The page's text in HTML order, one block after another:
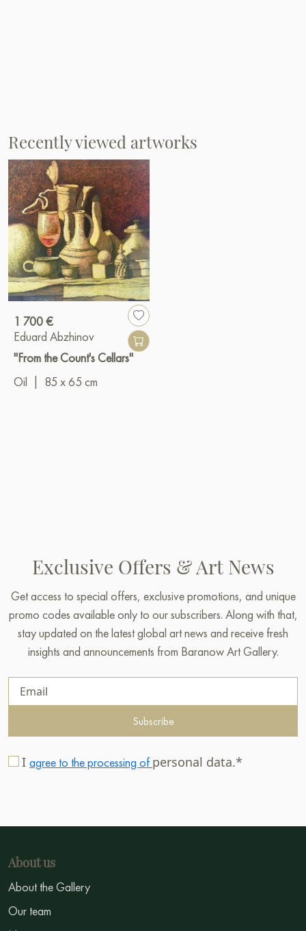
Recently viewed artworks
1 700 €
Eduard Abzhinov
"From the Count's Cellars"
Oil
85 x 65 cm
Exclusive Offers & Art News
Get access to special offers, exclusive promotions, and unique
promo codes available only to our subscribers. Along with that,
stay updated on the latest global art news and receive fresh
insights and announcements from Baranow Art Gallery.
Subscribe
I agree to the processing of personal data.*
About us
About the Gallery
Our team